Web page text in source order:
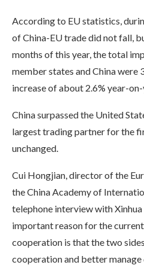
According to EU statistics,
of China-EU trade did not fall,
months of this year, the total
member states and China were
increase of about 2.6% year-on-
China surpassed the United
largest trading partner for the
unchanged.
Cui Hongjian, director of the
the China Academy of
telephone interview with
important reason for the
cooperation is that the two
cooperation and better manage